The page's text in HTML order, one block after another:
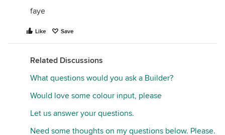
faye
Like Save
Related Discussions
What questions would you ask a Builder?
Would love some colour input, please
Let us answer your questions.
Need some thoughts on my questions below. Please.